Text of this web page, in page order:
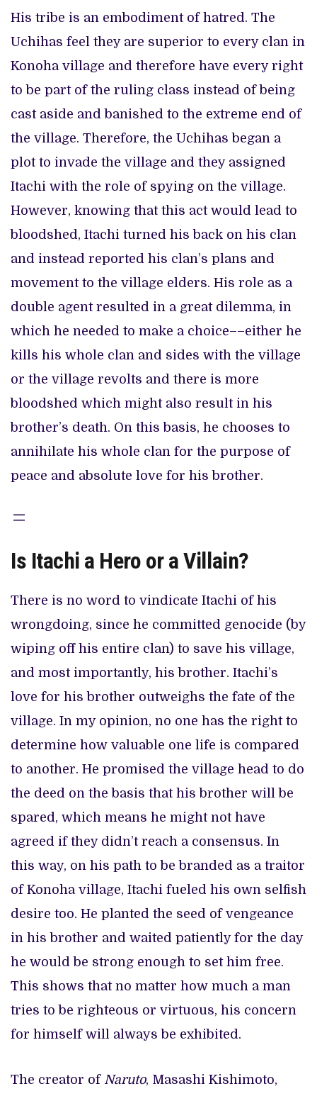
His tribe is an embodiment of hatred. The
Uchihas feel they are superior to every clan in
Konoha village and therefore have every right
to be part of the ruling class instead of being
cast aside and banished to the extreme end of
the village. Therefore, the Uchihas began a
plot to invade the village and they assigned
Itachi with the role of spying on the village.
However, knowing that this act would lead to
bloodshed, Itachi turned his back on his clan
and instead reported his clan’s plans and
movement to the village elders. His role as a
double agent resulted in a great dilemma, in
which he needed to make a choice––either he
kills his whole clan and sides with the village
or the village revolts and there is more
bloodshed which might also result in his
brother’s death. On this basis, he chooses to
annihilate his whole clan for the purpose of
peace and absolute love for his brother.
Is Itachi a Hero or a Villain?
There is no word to vindicate Itachi of his
wrongdoing, since he committed genocide (by
wiping off his entire clan) to save his village,
and most importantly, his brother. Itachi’s
love for his brother outweighs the fate of the
village. In my opinion, no one has the right to
determine how valuable one life is compared
to another. He promised the village head to do
the deed on the basis that his brother will be
spared, which means he might not have
agreed if they didn’t reach a consensus. In
this way, on his path to be branded as a traitor
of Konoha village, Itachi fueled his own selfish
desire too. He planted the seed of vengeance
in his brother and waited patiently for the day
he would be strong enough to set him free.
This shows that no matter how much a man
tries to be righteous or virtuous, his concern
for himself will always be exhibited.
The creator of Naruto, Masashi Kishimoto,